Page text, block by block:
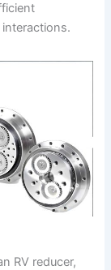
RV reducer,